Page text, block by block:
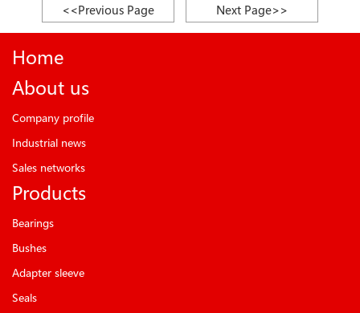
<<Previous Page Next Page>>
Home
About us
Company profile
Industrial news
Sales networks
Products
Bearings
Bushes
Adapter sleeve
Seals